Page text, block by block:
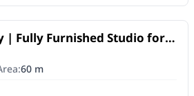
| Fully Furnished Studio for
off Shehab Street
bathrooms
60m